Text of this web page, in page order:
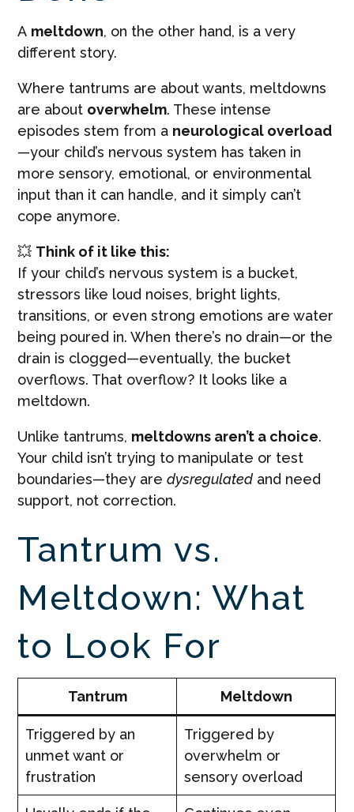
A meltdown, on the other hand, is a very
different story.
Where tantrums are about wants, meltdowns
are about overwhelm. These intense
episodes stem from a neurological overload
—your child’s nervous system has taken in
more sensory, emotional, or environmental
input than it can handle, and it simply can’t
cope anymore.
💥 Think of it like this:
If your child’s nervous system is a bucket,
stressors like loud noises, bright lights,
transitions, or even strong emotions are water
being poured in. When there’s no drain—or the
drain is clogged—eventually, the bucket
overflows. That overflow? It looks like a
meltdown.
Unlike tantrums, meltdowns aren’t a choice.
Your child isn’t trying to manipulate or test
boundaries—they aredysregulated and need
support, not correction.
Tantrum vs.
Meltdown: What
to Look For
Tantrum Meltdown
Triggered by an
unmet want or
frustration
Triggered by
overwhelm or
sensory overload